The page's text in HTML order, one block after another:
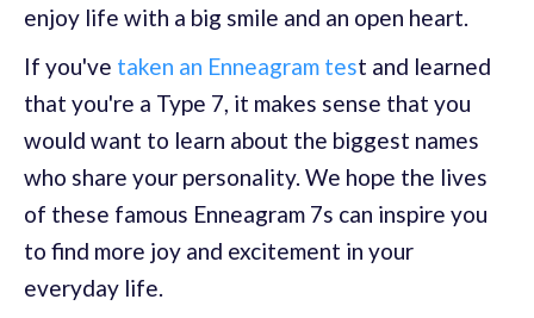
enjoy life with a big smile and an open heart.
If you've taken an Enneagram test and learned
that you're a Type 7, it makes sense that you
would want to learn about the biggest names
who share your personality. We hope the lives
of these famous Enneagram 7s can inspire you
to find more joy and excitement in your
everyday life.